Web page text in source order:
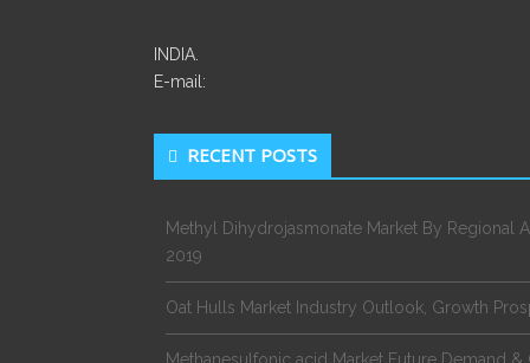
INDIA.
E-mail:
RECENT POSTS
Methyl Dihydrojasmonate Market By Regional
2019
Oat Hulls Market Industry Outlook, Growth